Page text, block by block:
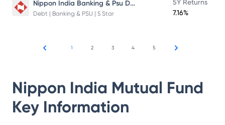
Nippon India Banking & Psu Debt Fund
Debt | Banking & PSU | 5 Star
5Y Returns
7.16%
1 2 3 4 5
Nippon India Mutual Fund
Key Information